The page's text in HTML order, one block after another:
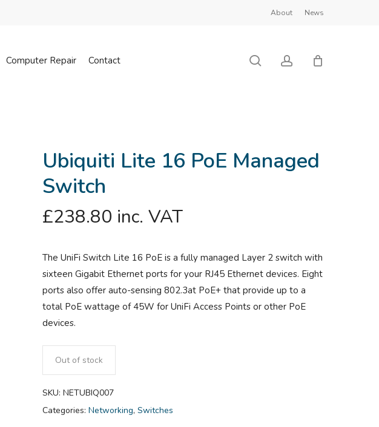
About News
Computer Repair Contact search account
Ubiquiti Lite 16 PoE Managed
Switch
£238.80 inc. VAT
The UniFi Switch Lite 16 PoE is a fully managed Layer 2 switch with
sixteen Gigabit Ethernet ports for your RJ45 Ethernet devices. Eight
ports also offer auto-sensing 802.3at PoE+ that provide up to a
total PoE wattage of 45W for UniFi Access Points or other PoE
devices.
Out of stock
SKU:NETUBIQ007
Categories:Networking,Switches